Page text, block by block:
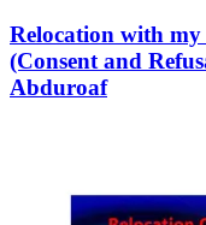
Relocation with
(Consent and
Abduroaf